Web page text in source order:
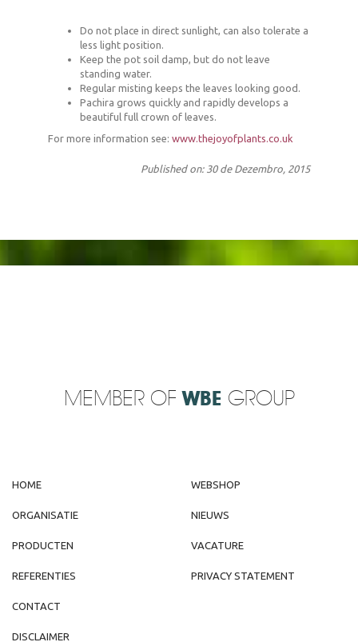
Do not place in direct sunlight, can also tolerate a
less light position.
Keep the pot soil damp, but do not leave
standing water.
Regular misting keeps the leaves looking good.
Pachira grows quickly and rapidly develops a
beautiful full crown of leaves.
For more information see: www.thejoyofplants.co.uk
Published on: 30 de Dezembro, 2015
MEMBER OF WBE GROUP
HOME
ORGANISATIE
PRODUCTEN
REFERENTIES
WEBSHOP
NIEUWS
VACATURE
PRIVACY STATEMENT
CONTACT
DISCLAIMER